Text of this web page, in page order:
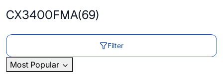
CX3400FMA(69)
Filter
Most Popular